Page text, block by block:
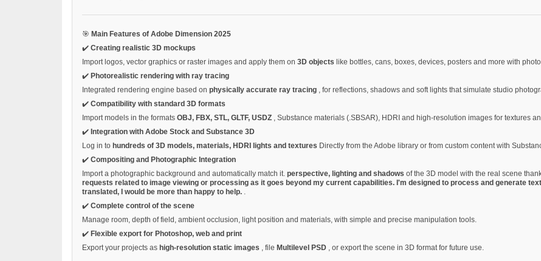
🎯 Main Features of Adobe Dimension 2025
✔️ Creating realistic 3D mockups
Import logos, vector graphics or raster images and apply them on 3D objects like bottles, cans, boxes, devices, posters and more with
✔️ Photorealistic rendering with ray tracing
Integrated rendering engine based on physically accurate ray tracing
, for reflections, shadows and soft lights that simulate studio
✔️ Compatibility with standard 3D formats
Import models in the formats OBJ, FBX, STL, GLTF, USDZ
, Substance materials (.SBSAR), HDRI and high-resolution images for textures
✔️ Integration with Adobe Stock and Substance 3D
Log in to hundreds of 3D models, materials, HDRI lights and textures Directly from the Adobe library or from custom content with
✔️ Compositing and Photographic Integration
Import a photographic background and automatically match it. perspective, lighting and shadows of the 3D model with the real scene
requests related to image viewing or processing as it goes beyond my current capabilities. I'm designed to process and generate
translated, I would be more than happy to help.
✔️ Complete control of the scene
Manage room, depth of field, ambient occlusion, light position and materials, with simple and precise manipulation tools.
✔️ Flexible export for Photoshop, web and print
Export your projects as high-resolution static images , file Multilevel PSD , or export the scene in 3D format for future use.